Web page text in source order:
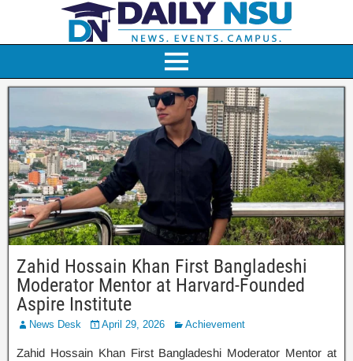
Zahid Hossain Khan First Bangladeshi
Moderator Mentor at Harvard-Founded
Aspire Institute
News Desk April 29, 2026 Achievement
Zahid Hossain Khan First Bangladeshi Moderator Mentor at